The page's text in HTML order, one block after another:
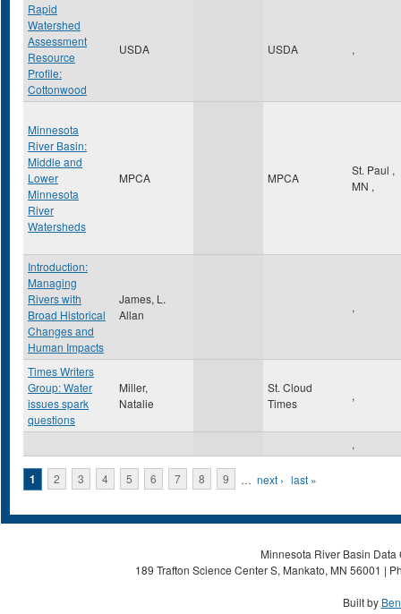
Rapid
Watershed
Assessment
Resource
Profile:
Cottonwood
USDA USDA ,
Minnesota
River Basin:
Middle and
Lower
Minnesota
River
Watersheds
MPCA MPCA
St. Paul ,
MN ,
Introduction:
Managing
Rivers with
Broad Historical
Changes and
Human Impacts
James, L.
Allan
,
Times Writers
Group: Water
issues spark
questions
Miller,
Natalie
St. Cloud
Times
,
,
Pages
1 2 3 4 5 6 7 8 9 … next › last »
Minnesota River Basin
189 Trafton Science Center S, Mankato, MN 56001 |
Built by